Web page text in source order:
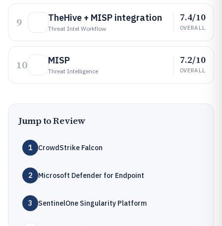
9 TheHive + MISP integration
Threat Intel Workflow
7.4/10
OVERALL
10 MISP
Threat Intelligence
7.2/10
OVERALL
Jump to Review
1 CrowdStrike Falcon
2 Microsoft Defender for Endpoint
3 SentinelOne Singularity Platform